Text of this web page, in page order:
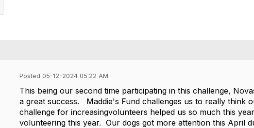
Posted 05-12-2024 05:22 AM
This being our second time participating in this challenge,
a great success. Maddie's Fund challenges us to really think
challenge for increasingvolunteers helped us so much this
volunteering this year. Our dogs got more attention this April